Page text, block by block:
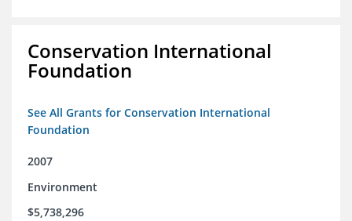
Conservation International
Foundation
See All Grants for Conservation International
Foundation
2007
Environment
$5,738,296